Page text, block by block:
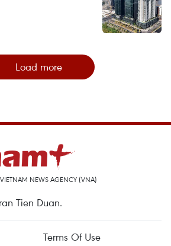
Load more
NEWS AGENCY (VNA)
Tien Duan.
Terms Of Use